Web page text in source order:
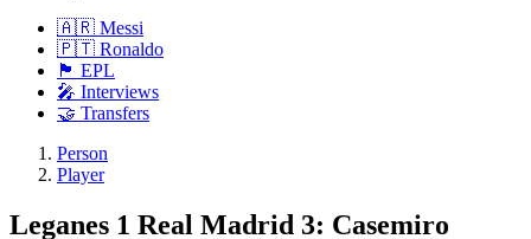
🇦🇷 Messi
🇵🇹 Ronaldo
🏴󠁧󠁢󠁥󠁮󠁧󠁿 EPL
🎤 Interviews
🤝 Transfers
Person
Player
Leganes 1 Real Madrid 3: Casemiro